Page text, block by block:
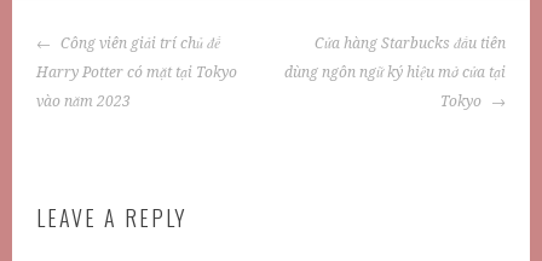
POST
NAVIGATION
Công viên giải trí chủ đề
Harry Potter có mặt tại Tokyo
vào năm 2023
Cửa hàng Starbucks đầu tiên
dùng ngôn ngữ ký hiệu mở cửa tại
Tokyo
LEAVE A REPLY